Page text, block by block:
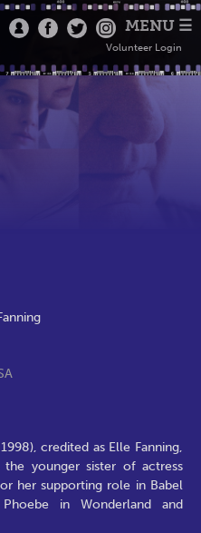
MENU ☰
Volunteer Login
credited as Elle Fanning,
the younger sister of actress
her supporting role in Babel
in Wonderland and